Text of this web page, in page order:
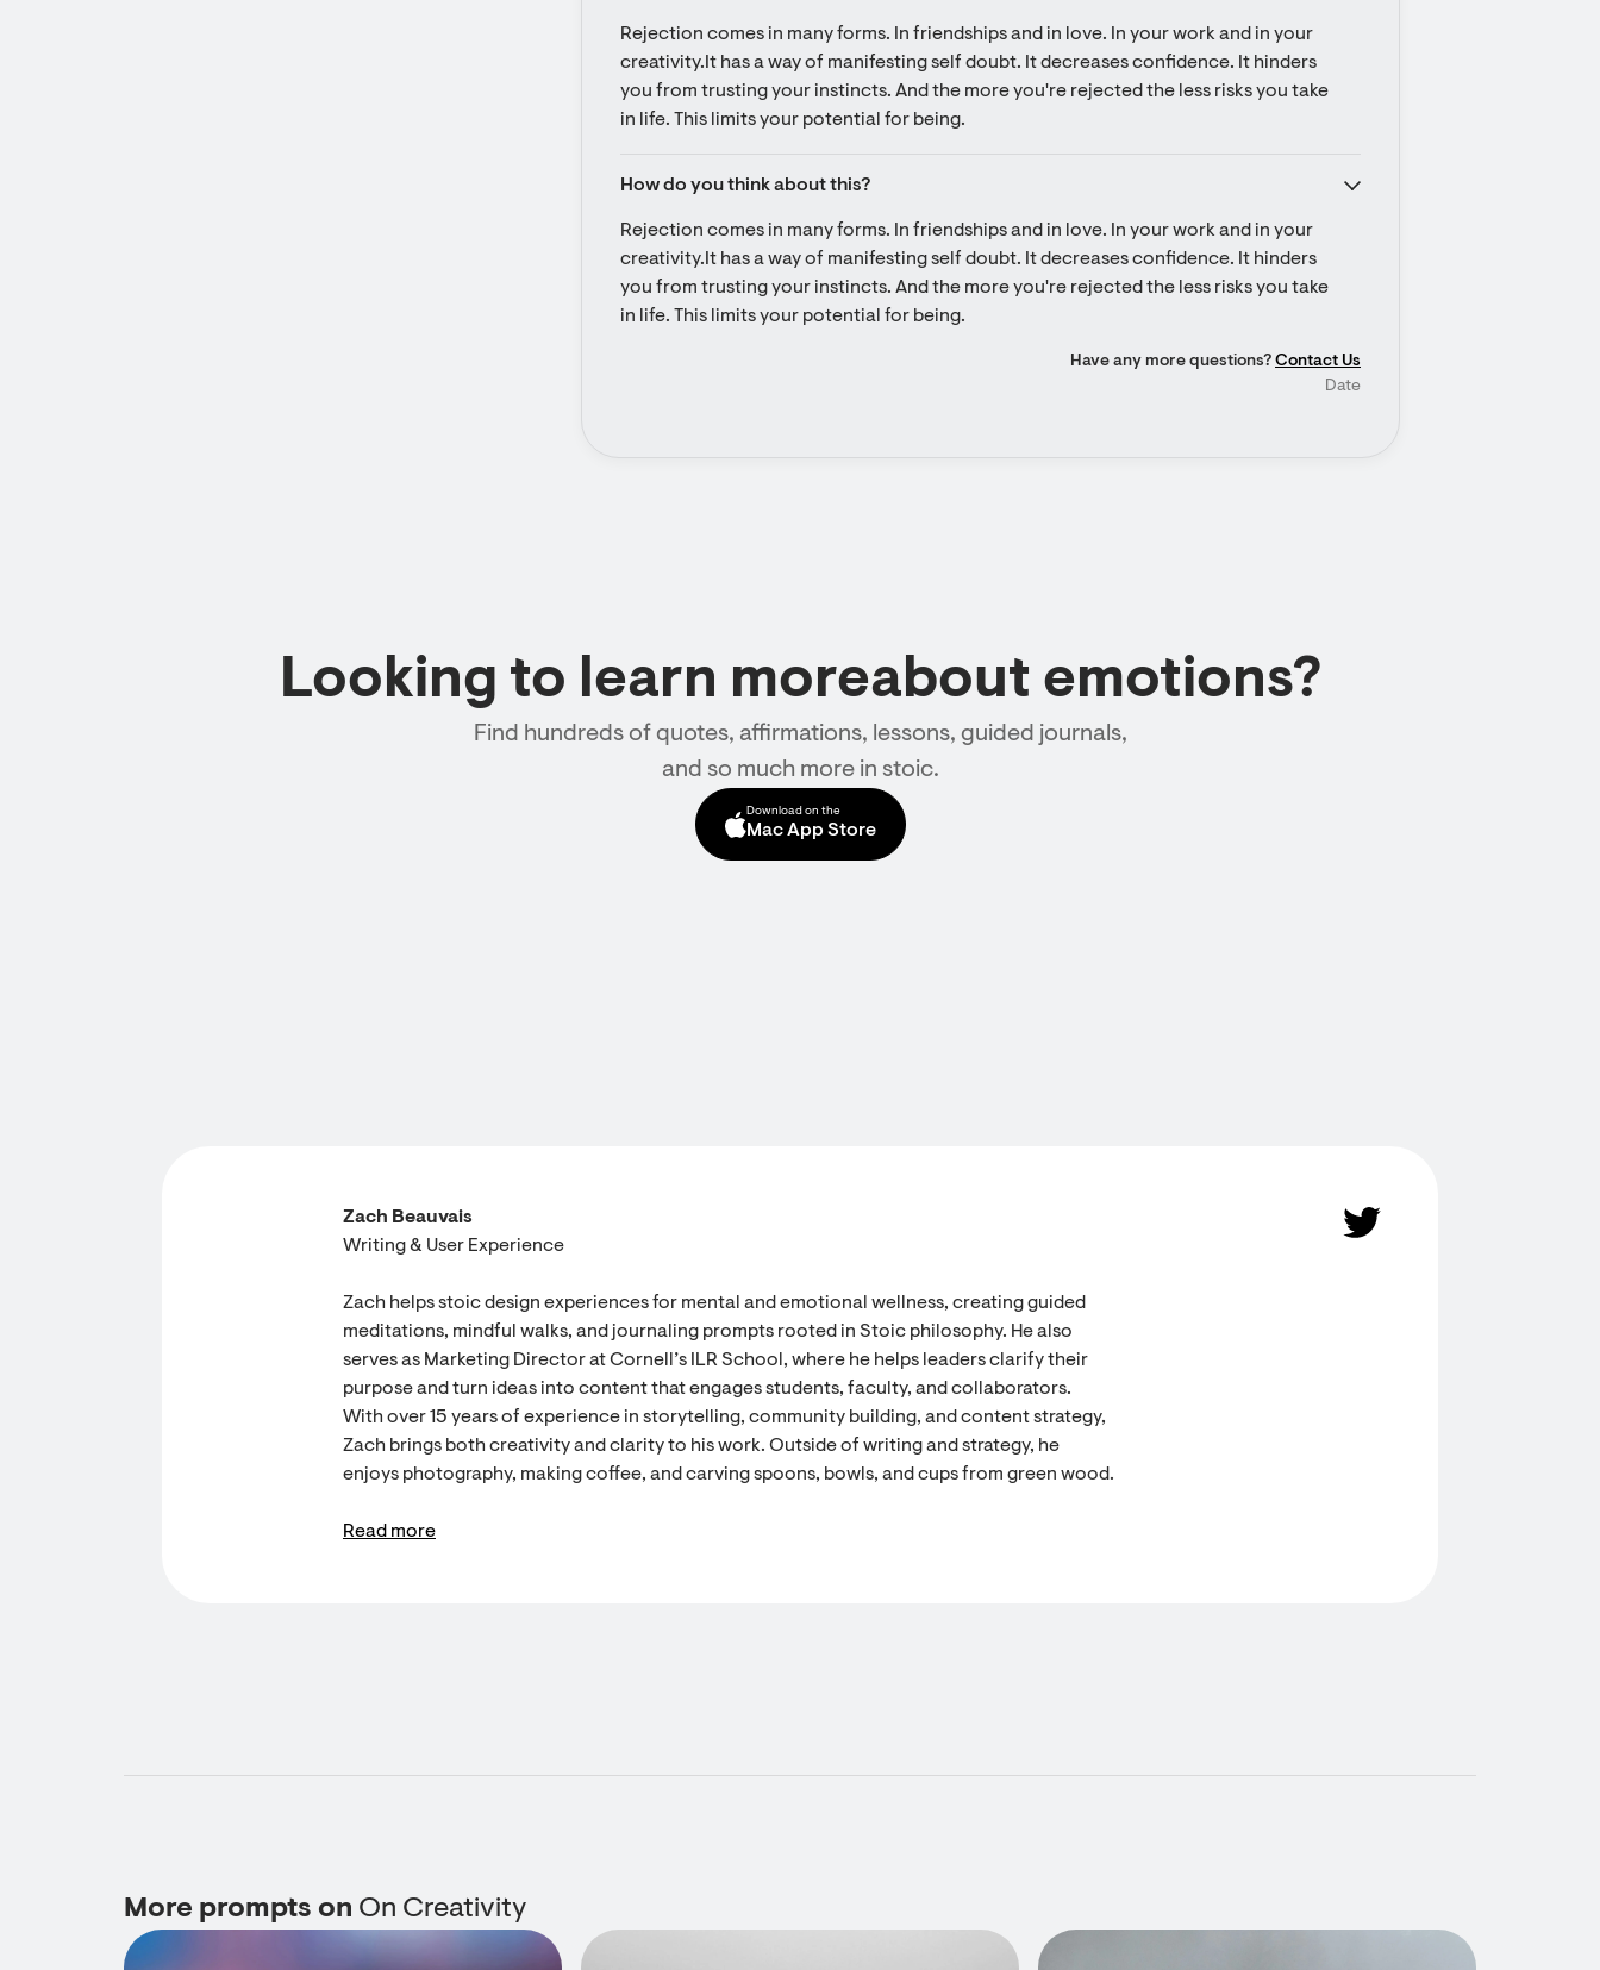
Rejection comes in many forms. In friendships and in love. In your work and in your
creativity.It has a way of manifesting self doubt. It decreases confidence. It hinders
you from trusting your instincts. And the more you're rejected the less risks you take
in life. This limits your potential for being.
How do you think about this?
Rejection comes in many forms. In friendships and in love. In your work and in your
creativity.It has a way of manifesting self doubt. It decreases confidence. It hinders
you from trusting your instincts. And the more you're rejected the less risks you take
in life. This limits your potential for being.
Have any more questions? Contact Us
Date
Looking to learn moreabout emotions?
Find hundreds of quotes, affirmations, lessons, guided journals,
and so much more in stoic.
Download on the
Mac App Store
Zach Beauvais
Writing & User Experience
Zach helps stoic design experiences for mental and emotional wellness, creating guided
meditations, mindful walks, and journaling prompts rooted in Stoic philosophy. He also
serves as Marketing Director at Cornell’s ILR School, where he helps leaders clarify their
purpose and turn ideas into content that engages students, faculty, and collaborators.
With over 15 years of experience in storytelling, community building, and content strategy,
Zach brings both creativity and clarity to his work. Outside of writing and strategy, he
enjoys photography, making coffee, and carving spoons, bowls, and cups from green wood.
Read more
More prompts on On Creativity